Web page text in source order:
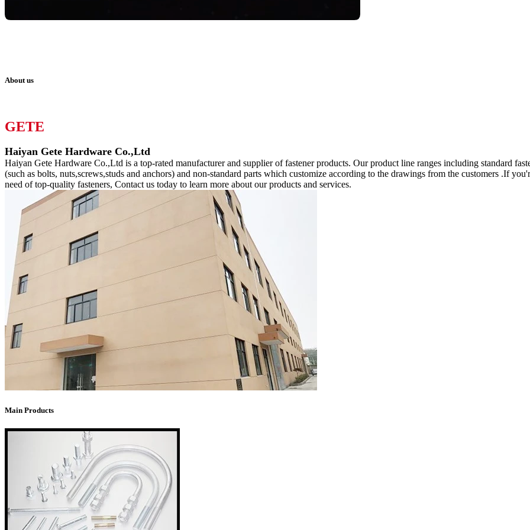
About us
GETE
Haiyan Gete Hardware Co.,Ltd
Haiyan Gete Hardware Co.,Ltd is a top-rated manufacturer and supplier of fastener products. Our product line ranges including standard
(such as bolts, nuts,screws,studs and anchors) and non-standard parts which customize according to the drawings from the customers .If
need of top-quality fasteners, Contact us today to learn more about our products and services.
Main Products